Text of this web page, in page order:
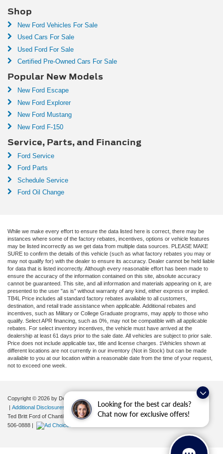
Looking for the best car deals?
Chat now for exclusive offers!
Shop
New Ford Vehicles For Sale
Used Cars For Sale
Used Ford For Sale
Certified Pre-Owned Cars For Sale
Popular New Models
New Ford Escape
New Ford Explorer
New Ford Mustang
New Ford F-150
Service, Parts, and Financing
Ford Service
Ford Parts
Schedule Service
Ford Oil Change
While we make every effort to ensure the data listed here is correct, there may be
instances where some of the factory rebates, incentives, options or vehicle features
may be listed incorrectly as we get data from multiple data sources. PLEASE MAKE
SURE to confirm the details of this vehicle (such as what factory rebates you may or
may not qualify for) with the dealer to ensure its accuracy. Dealer cannot be held liable
for data that is listed incorrectly. Although every reasonable effort has been made to
ensure the accuracy of the information contained on this site, absolute accuracy
cannot be guaranteed. This site, and all information and materials appearing on it, are
presented to the user "as is" without warranty of any kind, either express or implied.
TB4L Price includes all standard factory rebates available to all customers,
destination, and retail trade assistance when applicable. Additional rebates and
incentives, such as Military or College Graduate programs, may apply to those who
qualify. Select APR financing, such as 0%, may not be compatible with all applicable
rebates. For select inventory incentives, the vehicle must have arrived at the
dealership at least 61 days prior to the sale date. All vehicles are subject to prior sale.
Price does not include applicable tax, title and license charges. ‡Vehicles shown at
different locations are not currently in our inventory (Not in Stock) but can be made
available to you at our location within a reasonable date from the time of your request,
not to exceed one week.
Copyright © 2026 by DealerOn|
Your Privacy Choices
| Additional Disclosures
Ted Britt Ford of Chantilly
4175 Auto Park Circle,Chantilly,VA20151| Sales:
506-0888 |